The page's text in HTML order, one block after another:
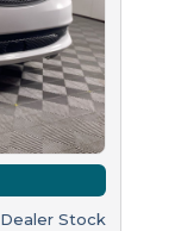
Dealer Stock